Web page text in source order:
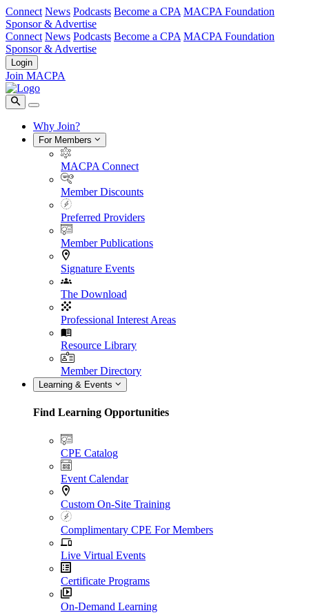
Connect News Podcasts Become a CPA MACPA Foundation
Sponsor & Advertise
Connect News Podcasts Become a CPA MACPA Foundation
Sponsor & Advertise
Login
Join MACPA
Why Join?
For Members
MACPA Connect
Member Discounts
Preferred Providers
Member Publications
Signature Events
The Download
Professional Interest Areas
Resource Library
Member Directory
Learning & Events
Find Learning Opportunities
CPE Catalog
Event Calendar
Custom On-Site Training
Complimentary CPE For Members
Live Virtual Events
Certificate Programs
On-Demand Learning